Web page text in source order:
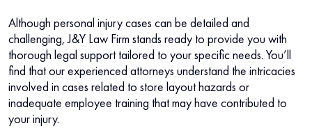
Although personal injury cases can be detailed and
challenging, J&Y Law Firm stands ready to provide you with
thorough legal support tailored to your specific needs. You’ll
find that our experienced attorneys understand the intricacies
involved in cases related to store layout hazards or
inadequate employee training that may have contributed to
your injury.